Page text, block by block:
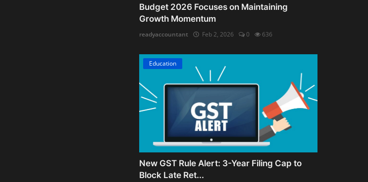
Budget 2026 Focuses on Maintaining
Growth Momentum
readyaccountant Feb 2, 2026 0 636
Education
New GST Rule Alert: 3-Year Filing Cap to
Block Late Ret...